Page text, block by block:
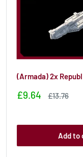
(Armada) 2x
Sale
£9.64
Sale
£13.76
Add to